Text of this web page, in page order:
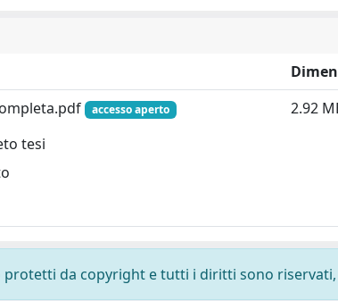
accesso aperto
tesi
2.92
protetti da copyright e tutti i diritti sono riservati,